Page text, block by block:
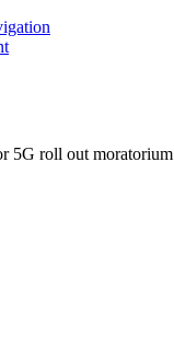
5G roll out moratorium